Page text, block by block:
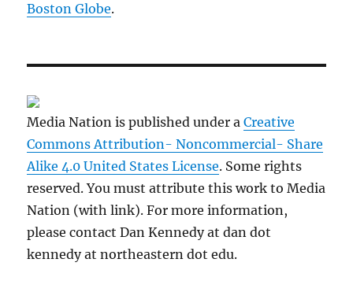
Boston Globe.
Media Nation is published under aCreative
Commons Attribution- Noncommercial- Share
Alike 4.0 United States License. Some rights
reserved. You must attribute this work to Media
Nation (with link). For more information,
please contact Dan Kennedy at dan dot
kennedy at northeastern dot edu.